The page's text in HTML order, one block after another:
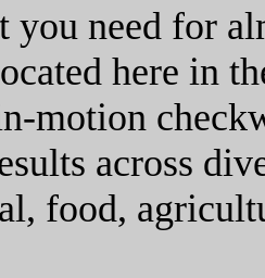
need for
here in
motion
across
food,